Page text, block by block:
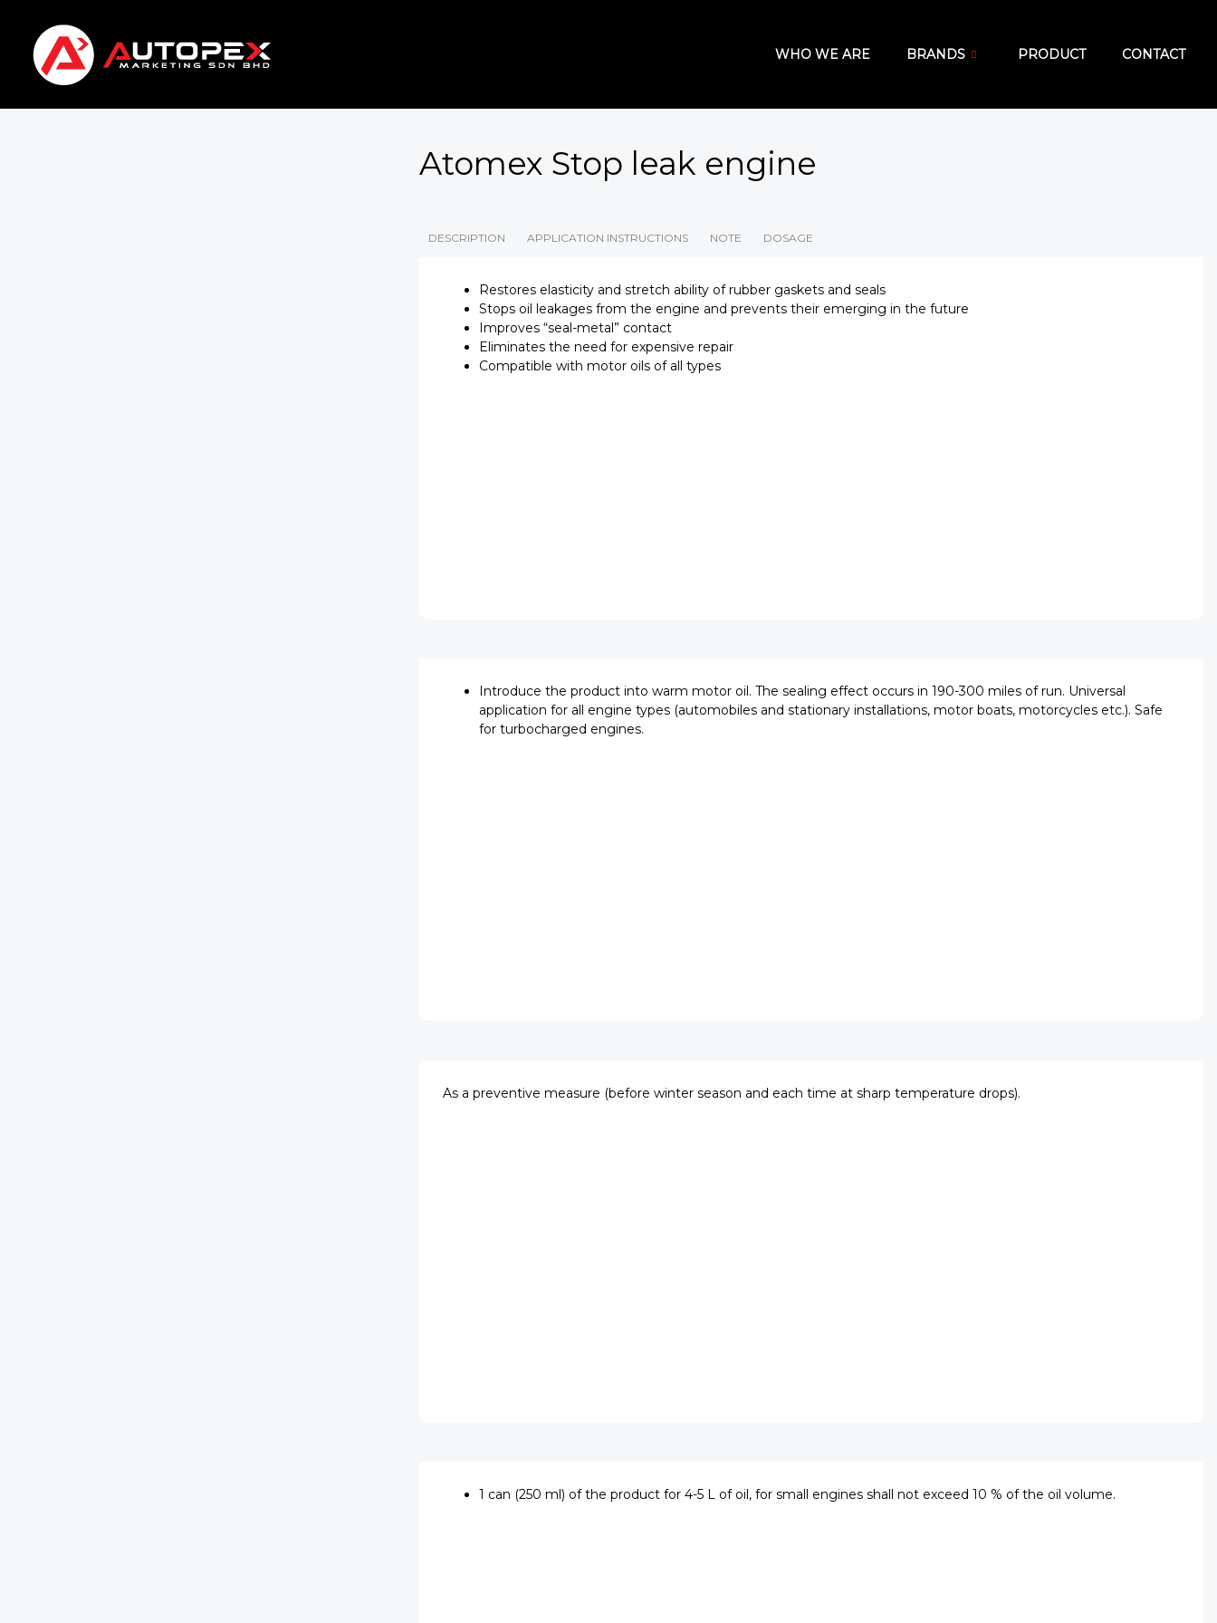
WHO WE ARE BRANDS PRODUCT CONTACT
Atomex Stop leak engine
DESCRIPTION APPLICATION INSTRUCTIONS NOTE DOSAGE
Restores elasticity and stretch ability of rubber gaskets and seals
Stops oil leakages from the engine and prevents their emerging in the future
Improves “seal-metal” contact
Eliminates the need for expensive repair
Compatible with motor oils of all types
Introduce the product into warm motor oil. The sealing effect occurs in 190-300 miles of run. Universal
application for all engine types (automobiles and stationary installations, motor boats, motorcycles etc.). Safe
for turbocharged engines.
As a preventive measure (before winter season and each time at sharp temperature drops).
1 can (250 ml) of the product for 4-5 L of oil, for small engines shall not exceed 10 % of the oil volume.